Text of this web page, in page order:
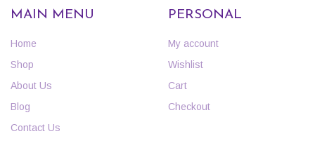
MAIN MENU
Home
Shop
About Us
Blog
Contact Us
PERSONAL
My account
Wishlist
Cart
Checkout